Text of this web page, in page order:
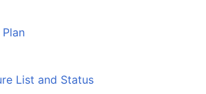
List and Status